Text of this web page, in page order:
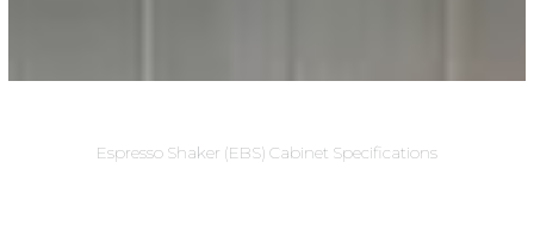
Espresso Shaker (EBS) Cabinet Specifications